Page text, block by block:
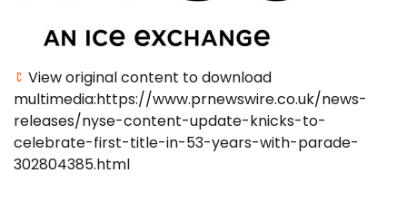
View original content to download
multimedia:https://www.prnewswire.co.uk/news-
releases/nyse-content-update-knicks-to-
celebrate-first-title-in-53-years-with-parade-
302804385.html